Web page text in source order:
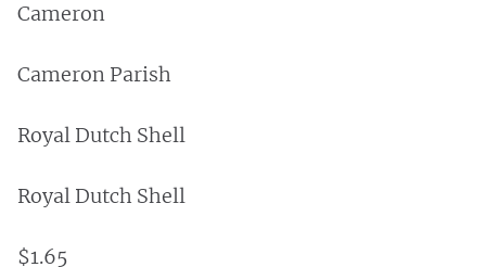
Cameron
Cameron Parish
Royal Dutch Shell
Royal Dutch Shell
$1.65